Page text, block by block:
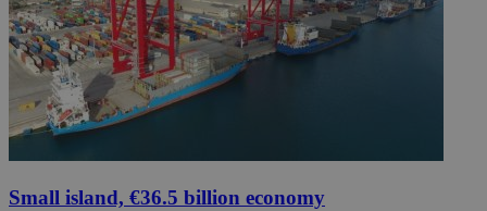
Small island, €36.5 billion economy